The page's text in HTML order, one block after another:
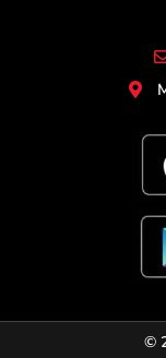
©